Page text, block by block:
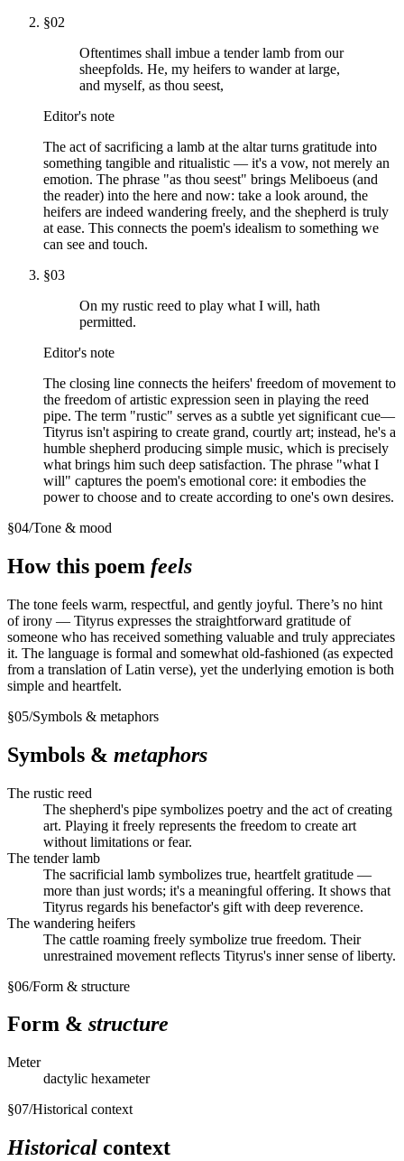
§02
Oftentimes shall imbue a tender lamb from our
sheepfolds. He, my heifers to wander at large,
and myself, as thou seest,
Editor's note
The act of sacrificing a lamb at the altar turns gratitude into
something tangible and ritualistic — it's a vow, not merely an
emotion. The phrase "as thou seest" brings Meliboeus (and
the reader) into the here and now: take a look around, the
heifers are indeed wandering freely, and the shepherd is truly
at ease. This connects the poem's idealism to something we
can see and touch.
§03
On my rustic reed to play what I will, hath
permitted.
Editor's note
The closing line connects the heifers' freedom of movement to
the freedom of artistic expression seen in playing the reed
pipe. The term "rustic" serves as a subtle yet significant cue—
Tityrus isn't aspiring to create grand, courtly art; instead, he's a
humble shepherd producing simple music, which is precisely
what brings him such deep satisfaction. The phrase "what I
will" captures the poem's emotional core: it embodies the
power to choose and to create according to one's own desires.
§04/Tone & mood
How this poem feels
The tone feels warm, respectful, and gently joyful. There’s no hint
of irony — Tityrus expresses the straightforward gratitude of
someone who has received something valuable and truly appreciates
it. The language is formal and somewhat old-fashioned (as expected
from a translation of Latin verse), yet the underlying emotion is both
simple and heartfelt.
§05/Symbols & metaphors
Symbols & metaphors
The rustic reed
The shepherd's pipe symbolizes poetry and the act of creating
art. Playing it freely represents the freedom to create art
without limitations or fear.
The tender lamb
The sacrificial lamb symbolizes true, heartfelt gratitude —
more than just words; it's a meaningful offering. It shows that
Tityrus regards his benefactor's gift with deep reverence.
The wandering heifers
The cattle roaming freely symbolize true freedom. Their
unrestrained movement reflects Tityrus's inner sense of liberty.
§06/Form & structure
Form & structure
Meter
dactylic hexameter
§07/Historical context
Historical context